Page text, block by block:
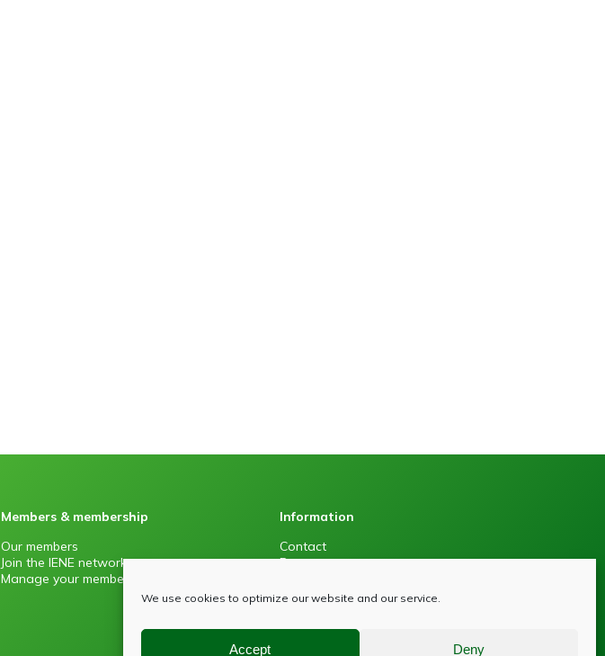
We use cookies to optimize our website and our service.
Accept Deny
Members & membership
Our members
Join the IENE network
Manage your membership
Information
Contact
Press
Privacy policy